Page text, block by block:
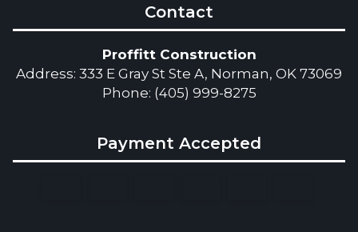
Contact
Proffitt Construction
Address: 333 E Gray St Ste A, Norman, OK 73069
Phone: (405) 999-8275
Payment Accepted